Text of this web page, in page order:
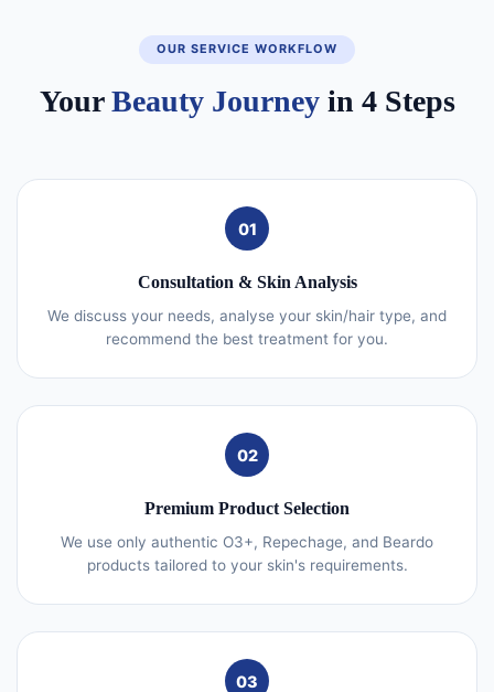
OUR SERVICE WORKFLOW
YourBeauty Journeyin 4 Steps
01
Consultation & Skin Analysis
We discuss your needs, analyse your skin/hair type, and
recommend the best treatment for you.
02
Premium Product Selection
We use only authentic O3+, Repechage, and Beardo
products tailored to your skin's requirements.
03